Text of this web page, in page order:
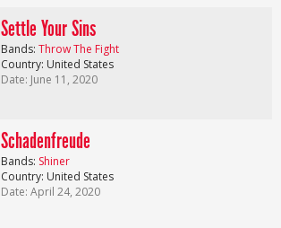
Settle Your Sins
Bands: Throw The Fight
Country: United States
Date: June 11, 2020
Schadenfreude
Bands: Shiner
Country: United States
Date: April 24, 2020